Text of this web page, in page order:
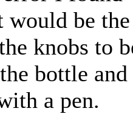
would be the
knobs to
bottle and
a pen.